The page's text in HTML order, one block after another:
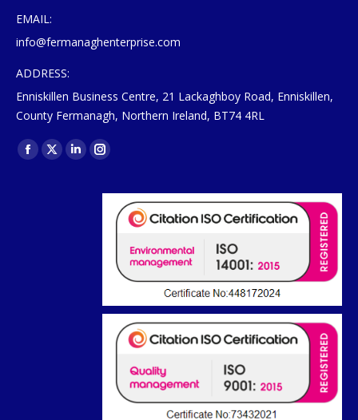
EMAIL:
info@fermanaghenterprise.com
ADDRESS:
Enniskillen Business Centre, 21 Lackaghboy Road, Enniskillen,
County Fermanagh, Northern Ireland, BT74 4RL
Find us on:
Facebook
X
LinkedinInstagram
opens
window